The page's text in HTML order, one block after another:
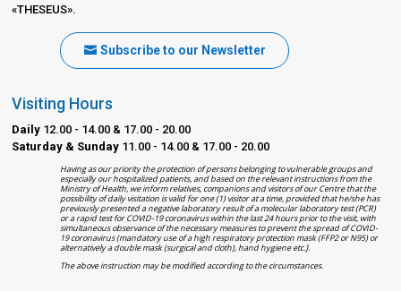
«THESEUS».
Subscribe to our Newsletter
Visiting Hours
Daily12.00 - 14.00 & 17.00 - 20.00
Saturday & Sunday11.00 - 14.00 & 17.00 - 20.00
Having as our priority the protection of persons belonging to vulnerable groups and
especially our hospitalized patients, and based on the relevant instructions from the
Ministry of Health, we inform relatives, companions and visitors of our Centre that the
possibility of daily visitation is valid for one (1) visitor at a time, provided that he/she has
previously presented a negative laboratory result of a molecular laboratory test (PCR)
or a rapid test for COVID-19 coronavirus within the last 24 hours prior to the visit, with
simultaneous observance of the necessary measures to prevent the spread of COVID-
19 coronavirus (mandatory use of a high respiratory protection mask (FFP2 or N95) or
alternatively a double mask (surgical and cloth), hand hygiene etc.].
The above instruction may be modified according to the circumstances.